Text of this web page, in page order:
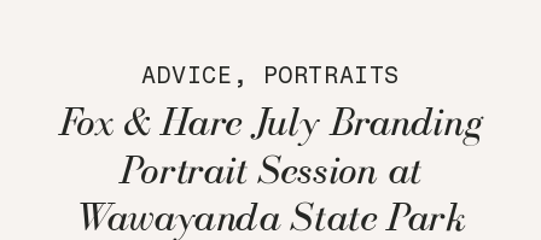
ADVICE , PORTRAITS
Fox & Hare July Branding
Portrait Session at
Wawayanda State Park